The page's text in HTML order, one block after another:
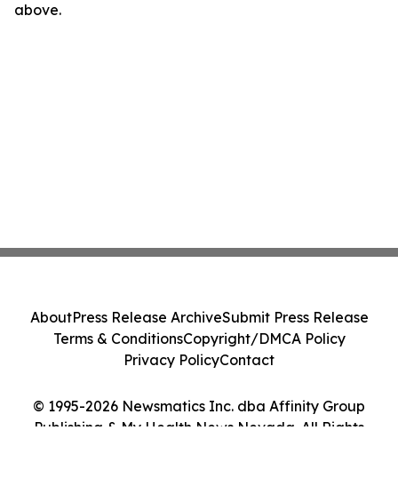
above.
© 1995-2026 Newsmatics Inc. dba Affinity Group
Publishing & My Health News Nevada. All Rights
AboutPress Release ArchiveSubmit Press Release
Terms & ConditionsCopyright/DMCA Policy
Privacy PolicyContact